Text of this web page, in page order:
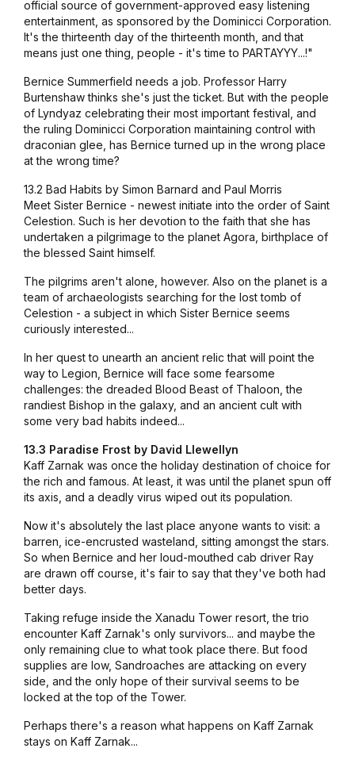
official source of government-approved easy listening
entertainment, as sponsored by the Dominicci Corporation.
It's the thirteenth day of the thirteenth month, and that
means just one thing, people - it's time to PARTAYYY...!"
Bernice Summerfield needs a job. Professor Harry
Burtenshaw thinks she's just the ticket. But with the people
of Lyndyaz celebrating their most important festival, and
the ruling Dominicci Corporation maintaining control with
draconian glee, has Bernice turned up in the wrong place
at the wrong time?
13.2 Bad Habits by Simon Barnard and Paul Morris
Meet Sister Bernice - newest initiate into the order of Saint
Celestion. Such is her devotion to the faith that she has
undertaken a pilgrimage to the planet Agora, birthplace of
the blessed Saint himself.
The pilgrims aren't alone, however. Also on the planet is a
team of archaeologists searching for the lost tomb of
Celestion - a subject in which Sister Bernice seems
curiously interested...
In her quest to unearth an ancient relic that will point the
way to Legion, Bernice will face some fearsome
challenges: the dreaded Blood Beast of Thaloon, the
randiest Bishop in the galaxy, and an ancient cult with
some very bad habits indeed...
13.3 Paradise Frost by David Llewellyn
Kaff Zarnak was once the holiday destination of choice for
the rich and famous. At least, it was until the planet spun off
its axis, and a deadly virus wiped out its population.
Now it's absolutely the last place anyone wants to visit: a
barren, ice-encrusted wasteland, sitting amongst the stars.
So when Bernice and her loud-mouthed cab driver Ray
are drawn off course, it's fair to say that they've both had
better days.
Taking refuge inside the Xanadu Tower resort, the trio
encounter Kaff Zarnak's only survivors... and maybe the
only remaining clue to what took place there. But food
supplies are low, Sandroaches are attacking on every
side, and the only hope of their survival seems to be
locked at the top of the Tower.
Perhaps there's a reason what happens on Kaff Zarnak
stays on Kaff Zarnak...